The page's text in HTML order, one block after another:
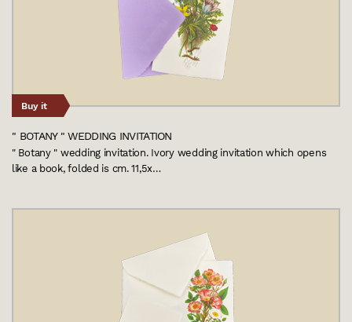
Buy it
" BOTANY " WEDDING INVITATION
" Botany " wedding invitation. Ivory wedding invitation which opens
like a book, folded is cm. 11,5x…